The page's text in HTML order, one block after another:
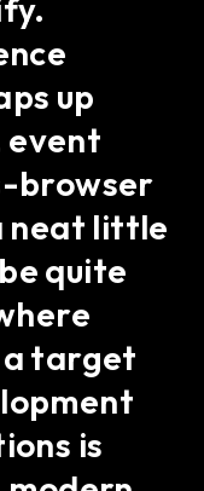
up
event
browser
neat little
quite
target
is